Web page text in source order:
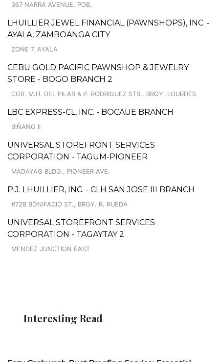
367 NARRA AVENUE, POB.
LHUILLIER JEWEL FINANCIAL (PAWNSHOPS), INC. -
AYALA, ZAMBOANGA CITY
ZONE 7, AYALA
CEBU GOLD PACIFIC PAWNSHOP & JEWELRY
STORE - BOGO BRANCH 2
COR. M.H. DEL PILAR & P. RODRIGUEZ STS., BRGY. LOURDES
LBC EXPRESS-CL, INC. - BOCAUE BRANCH
BIÑANG II
UNIVERSAL STOREFRONT SERVICES
CORPORATION - TAGUM-PIONEER
MADAYAG BLDG., PIONEER AVE.
P.J. LHUILLIER, INC. - CLH SAN JOSE III BRANCH
#728 BONIFACIO ST., BRGY. R. RUEDA
UNIVERSAL STOREFRONT SERVICES
CORPORATION - TAGAYTAY 2
MENDEZ JUNCTION EAST
Interesting Read